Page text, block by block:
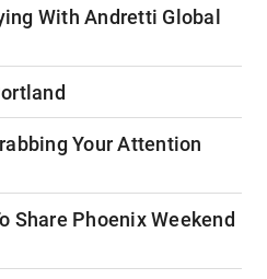
With Andretti Global
Your Attention
Share Phoenix Weekend